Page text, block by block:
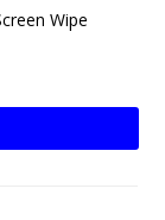
Wipe